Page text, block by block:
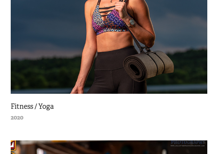
Fitness / Yoga
2020